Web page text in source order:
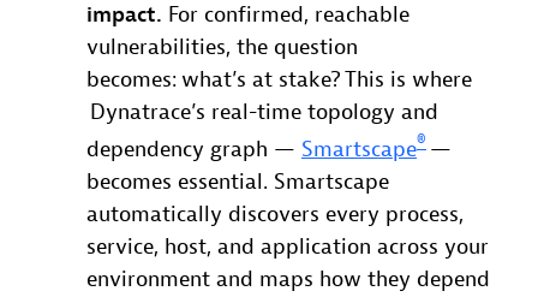
impact. For confirmed, reachable
vulnerabilities, the question
becomes: what’s at stake? This is where
Dynatrace’s real-time topology and
dependency graph — Smartscape® —
becomes essential. Smartscape
automatically discovers every process,
service, host, and application across your
environment and maps how they depend